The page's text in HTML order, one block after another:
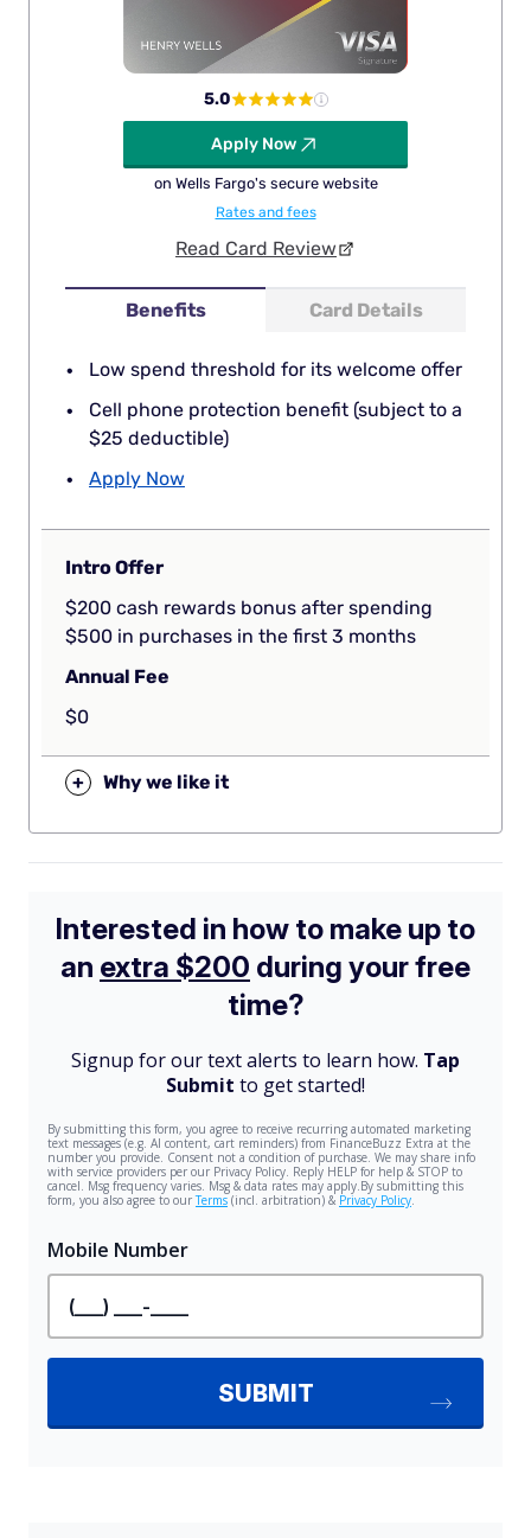
Benefits Card Details
Low spend threshold for its welcome offer
Cell phone protection benefit (subject to a
$25 deductible)
Apply Now
5.0
Apply Now
on Wells Fargo's secure website
Rates and fees
Read Card Review
Intro Offer
$200 cash rewards bonus after spending
$500 in purchases in the first 3 months
Annual Fee
$0
+ Why we like it